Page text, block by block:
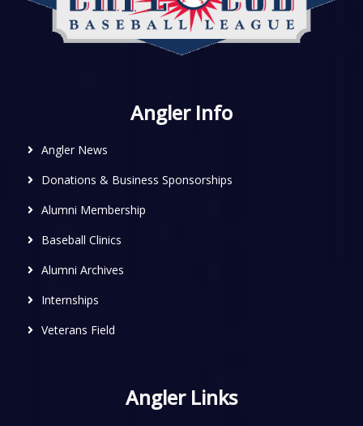
Angler Info
Angler News
Donations & Business Sponsorships
Alumni Membership
Baseball Clinics
Alumni Archives
Internships
Veterans Field
Angler Links